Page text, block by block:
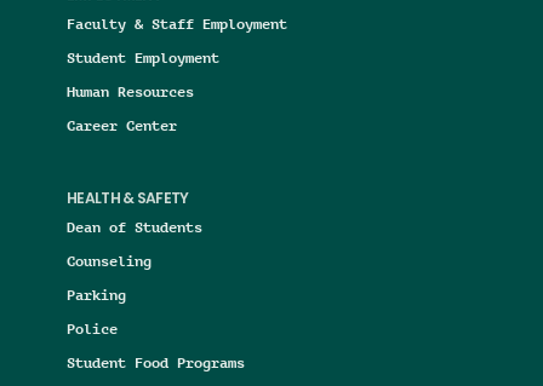
Faculty & Staff Employment
Student Employment
Human Resources
Career Center
HEALTH & SAFETY
Dean of Students
Counseling
Parking
Police
Student Food Programs